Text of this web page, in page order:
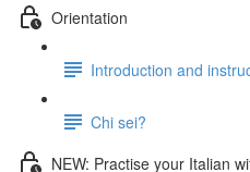
Orientation
Introduction and
Chi sei?
NEW: Practise your Italian